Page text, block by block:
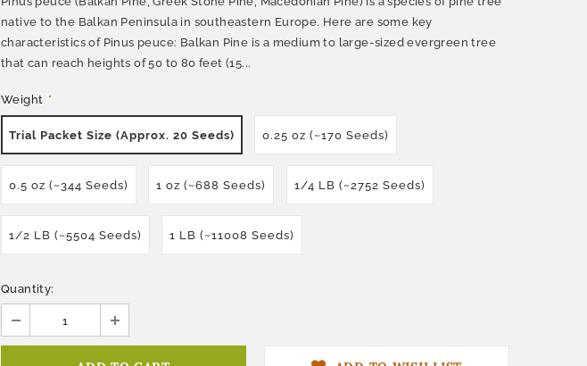
native to the Balkan Peninsula in southeastern Europe. Here are some key
characteristics of Pinus peuce: Balkan Pine is a medium to large-sized evergreen tree
that can reach heights of 50 to 80 feet (15...
Weight *
Trial Packet Size (Approx. 20 Seeds) 0.25 oz (~170 Seeds)
0.5 oz (~344 Seeds) 1 oz (~688 Seeds) 1/4 LB (~2752 Seeds)
1/2 LB (~5504 Seeds) 1 LB (~11008 Seeds)
Quantity: